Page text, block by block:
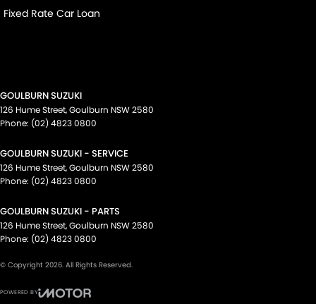
Fixed Rate Car Loan
GOULBURN SUZUKI
126 Hume Street,Goulburn NSW2580
Phone: (02) 4823 0800
GOULBURN SUZUKI - SERVICE
126 Hume Street,Goulburn NSW2580
Phone: (02) 4823 0800
GOULBURN SUZUKI - PARTS
126 Hume Street,Goulburn NSW2580
Phone: (02) 4823 0800
© Copyright 2026. All Rights Reserved.
POWERED BY